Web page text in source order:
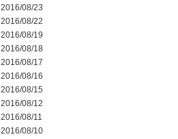
2016/08/23
2016/08/22
2016/08/19
2016/08/18
2016/08/17
2016/08/16
2016/08/15
2016/08/12
2016/08/11
2016/08/10